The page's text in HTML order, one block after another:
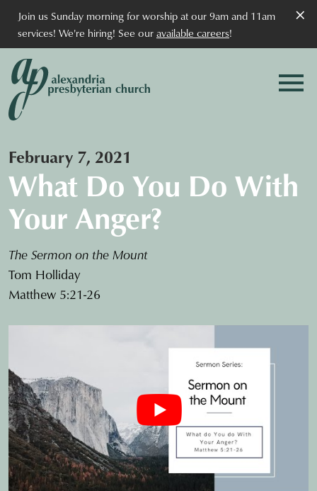
×
Join us Sunday morning for worship at our 9am and 11am
services! We're hiring! See ouravailable careers!
February 7, 2021
What Do You Do With
Your Anger?
The Sermon on the Mount
Tom Holliday
Matthew 5:21-26